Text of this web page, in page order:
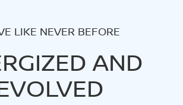
LIKE NEVER BEFORE
AND